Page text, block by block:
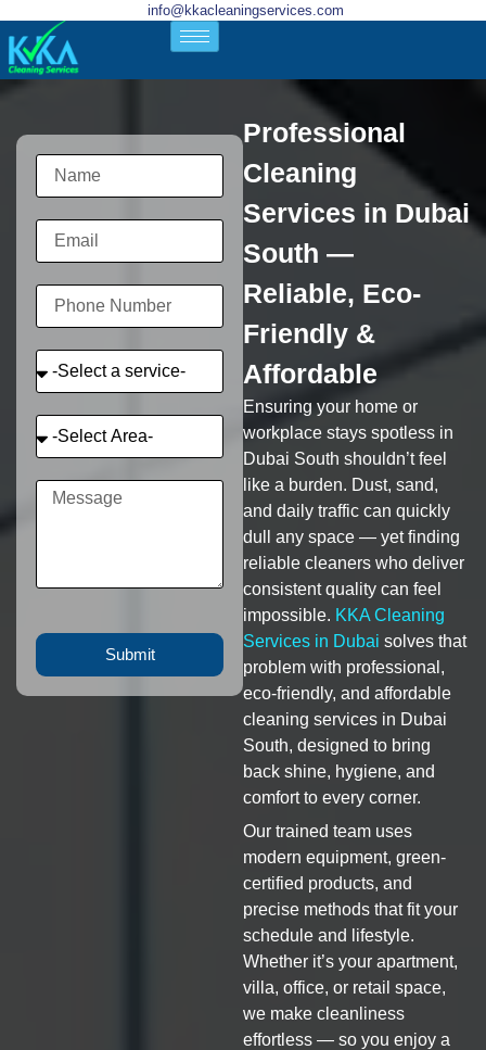
info@kkacleaningservices.com
Professional
Cleaning
Services in Dubai
South —
Reliable, Eco-
Friendly &
Affordable
Ensuring your home or
workplace stays spotless in
Dubai South shouldn’t feel
like a burden. Dust, sand,
and daily traffic can quickly
dull any space — yet finding
reliable cleaners who deliver
consistent quality can feel
impossible. KKA Cleaning
Services in Dubai solves that
problem with professional,
eco-friendly, and affordable
cleaning services in Dubai
South, designed to bring
back shine, hygiene, and
comfort to every corner.
Our trained team uses
modern equipment, green-
certified products, and
precise methods that fit your
schedule and lifestyle.
Whether it’s your apartment,
villa, office, or retail space,
we make cleanliness
effortless — so you enjoy a
Submit